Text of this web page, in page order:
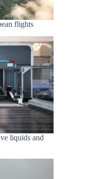
flights
liquids and